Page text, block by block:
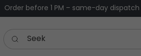
Order before 1 PM – same-day